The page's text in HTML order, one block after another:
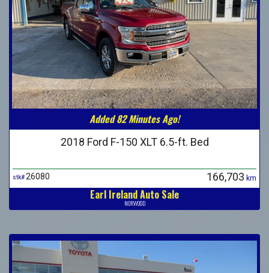
Added 82 Minutes Ago!
2018 Ford F-150 XLT 6.5-ft. Bed
stk#26080 166,703 km
Earl Ireland Auto Sale
NORWOOD